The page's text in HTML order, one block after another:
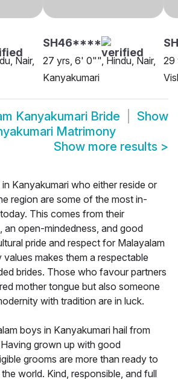
Nair,
SH46****
27 yrs, 6' 0"", Hindu, Nair,
Kanyakumari
29
Kanyakumari Bride
Show
Matrimony
Show more results >
Kanyakumari who either reside or
region are some of the most in-
This comes from their
an open-mindedness, and good
pride and respect for Malayalam
makes them a respectable
brides. Those who favour partners
mother tongue but also someone
with tradition are in luck.
boys in Kanyakumari hail from
grown up with good
grooms are more than ready to
world. Kind, responsible, and full